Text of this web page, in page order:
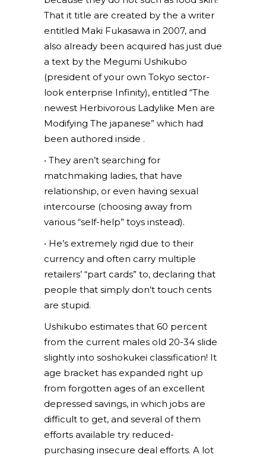
That it title are created by the a writer
entitled Maki Fukasawa in 2007, and
also already been acquired has just due
a text by the Megumi Ushikubo
(president of your own Tokyo sector-
look enterprise Infinity), entitled “The
newest Herbivorous Ladylike Men are
Modifying The japanese” which had
been authored inside .
• They aren’t searching for
matchmaking ladies, that have
relationship, or even having sexual
intercourse (choosing away from
various “self-help” toys instead).
• He’s extremely rigid due to their
currency and often carry multiple
retailers’ “part cards” to, declaring that
people that simply don’t touch cents
are stupid.
Ushikubo estimates that 60 percent
from the current males old 20-34 slide
slightly into soshokukei classification! It
age bracket has expanded right up
from forgotten ages of an excellent
depressed savings, in which jobs are
difficult to get, and several of them
efforts available try reduced-
purchasing insecure deal efforts. A lot